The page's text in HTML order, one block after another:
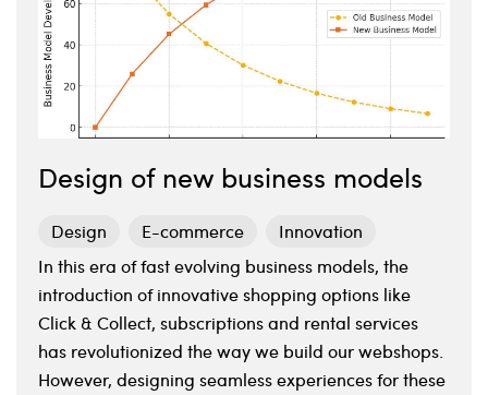
Design of new business models
Design E-commerce
Innovation
In this era of fast evolving business models, the
introduction of innovative shopping options like
Click & Collect, subscriptions and rental services
has revolutionized the way we build our webshops.
However, designing seamless experiences for these